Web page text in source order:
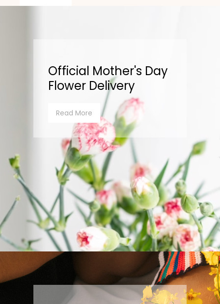
Official Mother's Day
Flower Delivery
Read More